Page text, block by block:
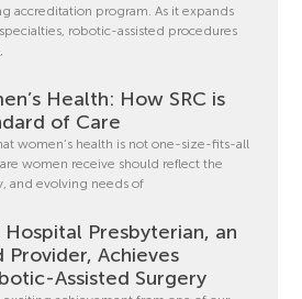
accreditation program. As it expands
robotic-assisted procedures
Health: How SRC is
of Care
women’s health is not one-size-fits-all
women receive should reflect the
and evolving needs of
Presbyterian, an
Provider, Achieves
Assisted Surgery